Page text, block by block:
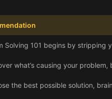
Solving 101 begins by stripping
what’s causing your
the best possible solution,